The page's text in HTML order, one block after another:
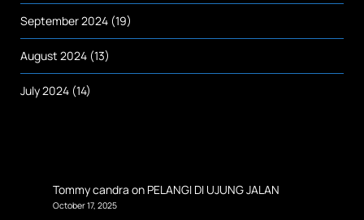
September 2024 (19)
August 2024 (13)
July 2024 (14)
Tommy candra on PELANGI DI UJUNG JALAN
October 17, 2025